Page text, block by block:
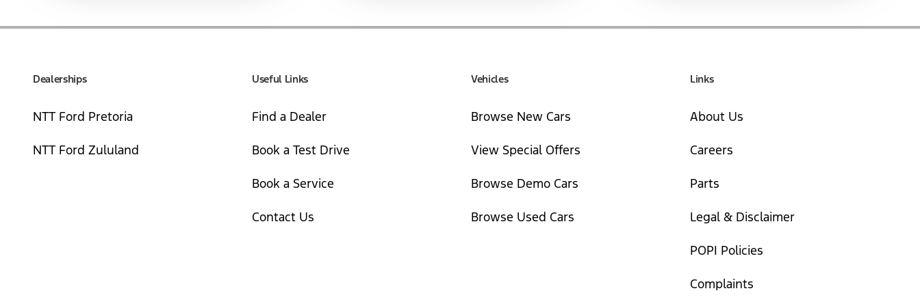
Dealerships
NTT Ford Pretoria
NTT Ford Zululand
Useful Links
Find a Dealer
Book a Test Drive
Book a Service
Contact Us
Vehicles
Browse New Cars
View Special Offers
Browse Demo Cars
Browse Used Cars
Links
About Us
Careers
Parts
Legal & Disclaimer
POPI Policies
Complaints